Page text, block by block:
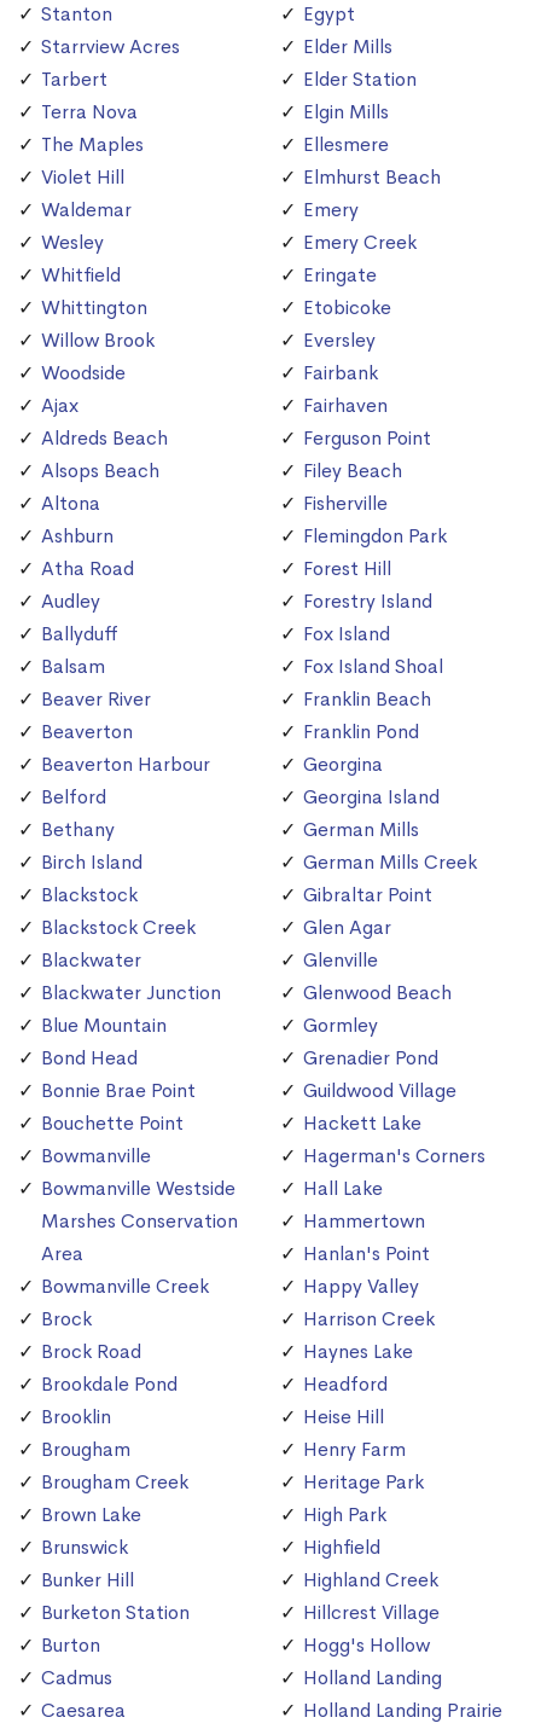
Stanton
Starrview Acres
Tarbert
Terra Nova
The Maples
Violet Hill
Waldemar
Wesley
Whitfield
Whittington
Willow Brook
Woodside
Ajax
Aldreds Beach
Alsops Beach
Altona
Ashburn
Atha Road
Audley
Ballyduff
Balsam
Beaver River
Beaverton
Beaverton Harbour
Belford
Bethany
Birch Island
Blackstock
Blackstock Creek
Blackwater
Blackwater Junction
Blue Mountain
Bond Head
Bonnie Brae Point
Bouchette Point
Bowmanville
Bowmanville Westside
Marshes Conservation
Area
Bowmanville Creek
Brock
Brock Road
Brookdale Pond
Brooklin
Brougham
Brougham Creek
Brown Lake
Brunswick
Bunker Hill
Burketon Station
Burton
Cadmus
Caesarea
Egypt
Elder Mills
Elder Station
Elgin Mills
Ellesmere
Elmhurst Beach
Emery
Emery Creek
Eringate
Etobicoke
Eversley
Fairbank
Fairhaven
Ferguson Point
Filey Beach
Fisherville
Flemingdon Park
Forest Hill
Forestry Island
Fox Island
Fox Island Shoal
Franklin Beach
Franklin Pond
Georgina
Georgina Island
German Mills
German Mills Creek
Gibraltar Point
Glen Agar
Glenville
Glenwood Beach
Gormley
Grenadier Pond
Guildwood Village
Hackett Lake
Hagerman's Corners
Hall Lake
Hammertown
Hanlan's Point
Happy Valley
Harrison Creek
Haynes Lake
Headford
Heise Hill
Henry Farm
Heritage Park
High Park
Highfield
Highland Creek
Hillcrest Village
Hogg's Hollow
Holland Landing
Holland Landing Prairie